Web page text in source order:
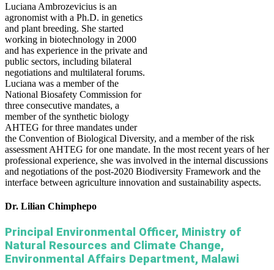
Luciana Ambrozevicius is an
agronomist with a Ph.D. in genetics
and plant breeding. She started
working in biotechnology in 2000
and has experience in the private and
public sectors, including bilateral
negotiations and multilateral forums.
Luciana was a member of the
National Biosafety Commission for
three consecutive mandates, a
member of the synthetic biology
AHTEG for three mandates under
the Convention of Biological Diversity, and a member of the risk
assessment AHTEG for one mandate. In the most recent years of her
professional experience, she was involved in the internal discussions
and negotiations of the post-2020 Biodiversity Framework and the
interface between agriculture innovation and sustainability aspects.
Dr. Lilian Chimphepo
Principal Environmental Officer, Ministry of
Natural Resources and Climate Change,
Environmental Affairs Department, Malawi